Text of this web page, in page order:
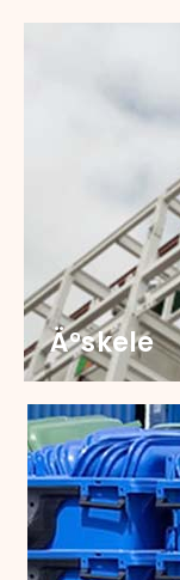
Ä°skele
Ä°skele